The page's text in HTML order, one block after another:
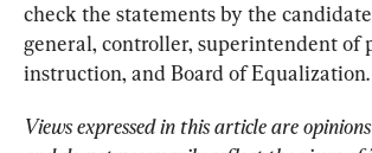
check the statements by the
general, controller, superintendent of
instruction, and Board of Equalization.
Views expressed in this article are